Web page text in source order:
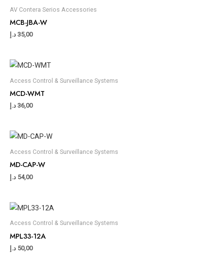
AV Contera Serios Accessories
MCB-JBA-W
35,00 د.إ
Access Control & Surveillance Systems
MCD-WMT
36,00 د.إ
Access Control & Surveillance Systems
MD-CAP-W
54,00 د.إ
Access Control & Surveillance Systems
MPL33-12A
50,00 د.إ